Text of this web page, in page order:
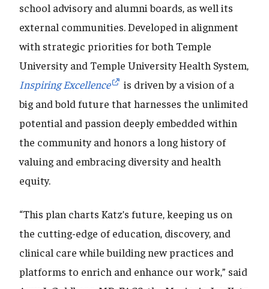
school advisory and alumni boards, as well its
external communities. Developed in alignment
with strategic priorities for both Temple
University and Temple University Health System,
Inspiring Excellence
is driven by a vision of a
big and bold future that harnesses the unlimited
potential and passion deeply embedded within
the community and honors a long history of
valuing and embracing diversity and health
equity.
“This plan charts Katz’s future, keeping us on
the cutting-edge of education, discovery, and
clinical care while building new practices and
platforms to enrich and enhance our work,” said